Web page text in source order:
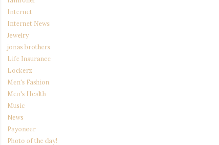
Internet
Internet News
Jewelry
jonas brothers
Life Insurance
Lockerz
Men's Fashion
Men's Health
Music
News
Payoneer
Photo of the day!